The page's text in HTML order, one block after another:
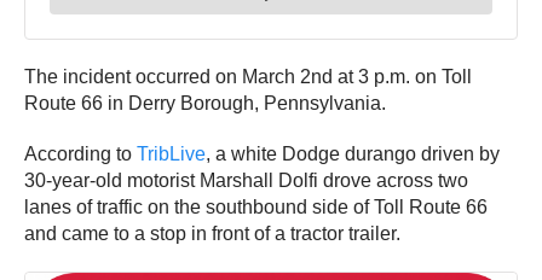
The incident occurred on March 2nd at 3 p.m. on Toll
Route 66 in Derry Borough, Pennsylvania.
According to TribLive, a white Dodge durango driven by
30-year-old motorist Marshall Dolfi drove across two
lanes of traffic on the southbound side of Toll Route 66
and came to a stop in front of a tractor trailer.